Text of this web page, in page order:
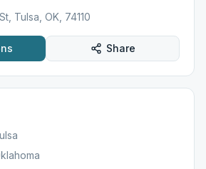
Tulsa, OK, 74110
Share